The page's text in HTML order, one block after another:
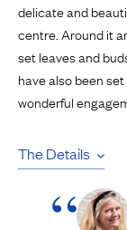
delicate and
centre. Around it
set leaves and
have also been
wonderful
The Details